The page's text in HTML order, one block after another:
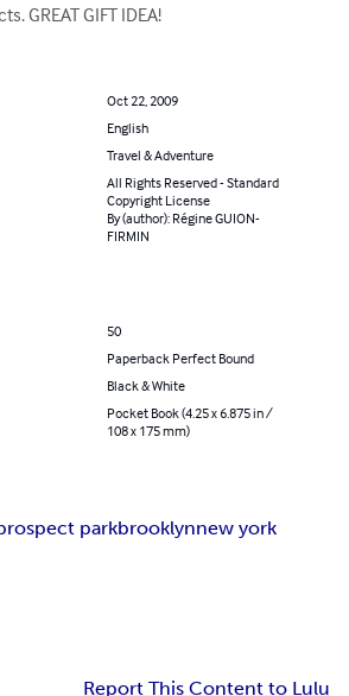
GREAT GIFT IDEA!
Oct 22, 2009
English
Travel & Adventure
All Rights Reserved - Standard
Copyright License
By (author): Régine GUION-
FIRMIN
50
Paperback Perfect Bound
Black & White
Pocket Book (4.25 x 6.875 in /
108 x 175 mm)
parkbrooklynnew york
Report This Content to Lulu